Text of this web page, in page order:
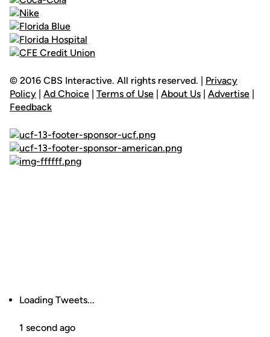
© 2016 CBS Interactive. All rights reserved. | Privacy
Policy | Ad Choice | Terms of Use | About Us | Advertise |
Feedback
Loading Tweets...
1 second ago